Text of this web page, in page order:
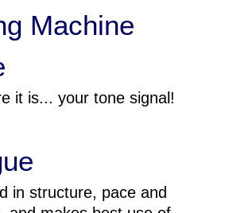
Machine
it is... your tone signal!
in structure, pace and